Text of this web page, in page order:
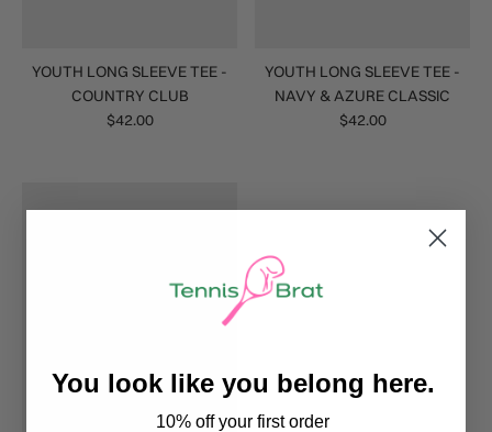
YOUTH LONG SLEEVE TEE -
COUNTRY CLUB
$42.00
YOUTH LONG SLEEVE TEE -
NAVY & AZURE CLASSIC
$42.00
You look like you belong here.
10% off your first order